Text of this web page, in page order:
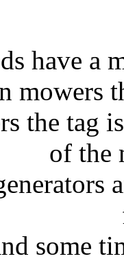
have a
mowers
the tag
of the
some